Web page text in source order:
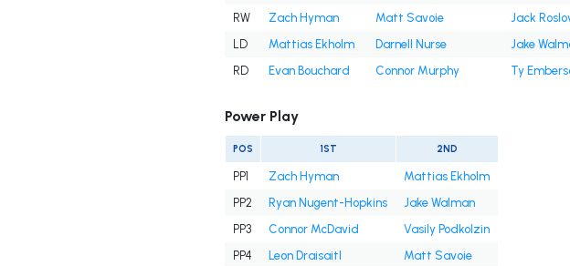
RW
Zach Hyman Matt Savoie Jack
LD
Mattias Ekholm Darnell Nurse
Jake
RD
Evan Bouchard Connor Murphy Ty
Power Play
POS 1ST 2ND
PP1 Zach Hyman
Mattias Ekholm
PP2
Ryan Nugent-Hopkins
Jake Walman
PP3
Connor McDavid
Vasily Podkolzin
PP4
Leon Draisaitl
Matt Savoie